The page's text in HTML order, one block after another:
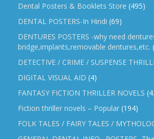
Dental Posters & Booklets Store (495)
DENTAL POSTERS-In Hindi (69)
DENTURES POSTERS -why need
bridge,implants,removable dentures,etc.
DETECTIVE / CRIME / SUSPENSE
DIGITAL VISUAL AID (4)
FANTASY FICTION THRILLER NOVELS
Fiction thriller novels – Popular (194)
FOLK TALES / FAIRY TALES /